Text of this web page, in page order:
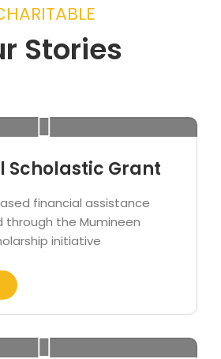
Stories
Scholastic Grant
financial assistance
the Mumineen
initiative